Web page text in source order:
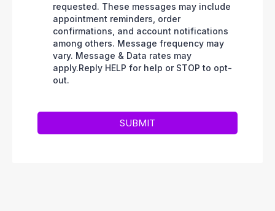
requested. These messages may include
appointment reminders, order
confirmations, and account notifications
among others. Message frequency may
vary. Message & Data rates may
apply.Reply HELP for help or STOP to opt-
out.
SUBMIT